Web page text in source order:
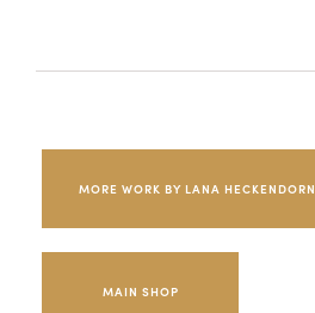
MORE WORK BY LANA HECKENDORN
MAIN SHOP